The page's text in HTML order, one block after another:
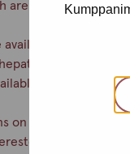
are always served.
during
A& B
on how to improve
in